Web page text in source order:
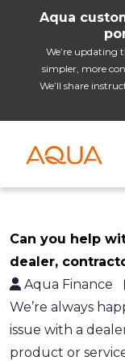
Aqua
We’re updating
simpler, more
We’ll share
Can you help
dealer,
Aqua Finance
We’re always
issue with a
product or